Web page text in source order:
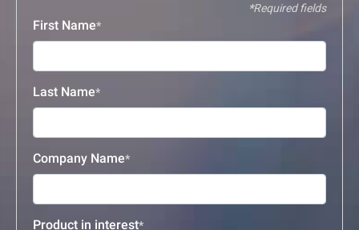
Required fields
First Name
Last Name
Company Name
Product in interest